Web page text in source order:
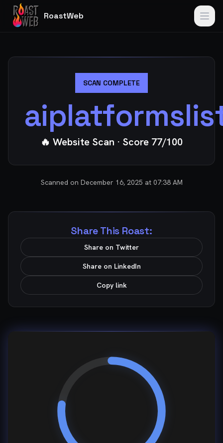
RoastWeb
SCAN COMPLETE
🔥 Website Scan · Score 77/100
Scanned on December 16, 2025 at 07:38 AM
Share This Roast:
Share on Twitter
Share on LinkedIn
Copy link